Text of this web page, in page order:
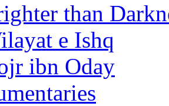
than
e Ishq
ibn Oday